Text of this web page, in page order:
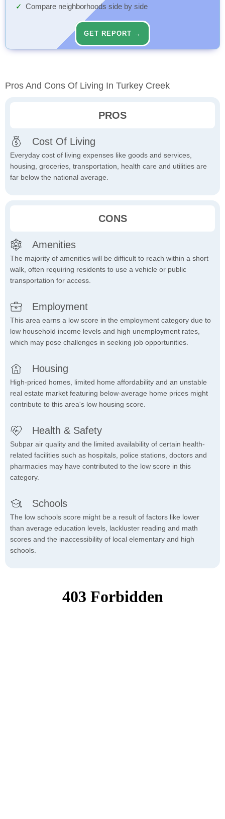
Compare neighborhoods side by side
GET REPORT →
Pros And Cons Of Living In Turkey Creek
PROS
Cost Of Living
Everyday cost of living expenses like goods and services,
housing, groceries, transportation, health care and utilities are
far below the national average.
CONS
Amenities
The majority of amenities will be difficult to reach within a short
walk, often requiring residents to use a vehicle or public
transportation for access.
Employment
This area earns a low score in the employment category due to
low household income levels and high unemployment rates,
which may pose challenges in seeking job opportunities.
Housing
High-priced homes, limited home affordability and an unstable
real estate market featuring below-average home prices might
contribute to this area's low housing score.
Health & Safety
Subpar air quality and the limited availability of certain health-
related facilities such as hospitals, police stations, doctors and
pharmacies may have contributed to the low score in this
category.
Schools
The low schools score might be a result of factors like lower
than average education levels, lackluster reading and math
scores and the inaccessibility of local elementary and high
schools.